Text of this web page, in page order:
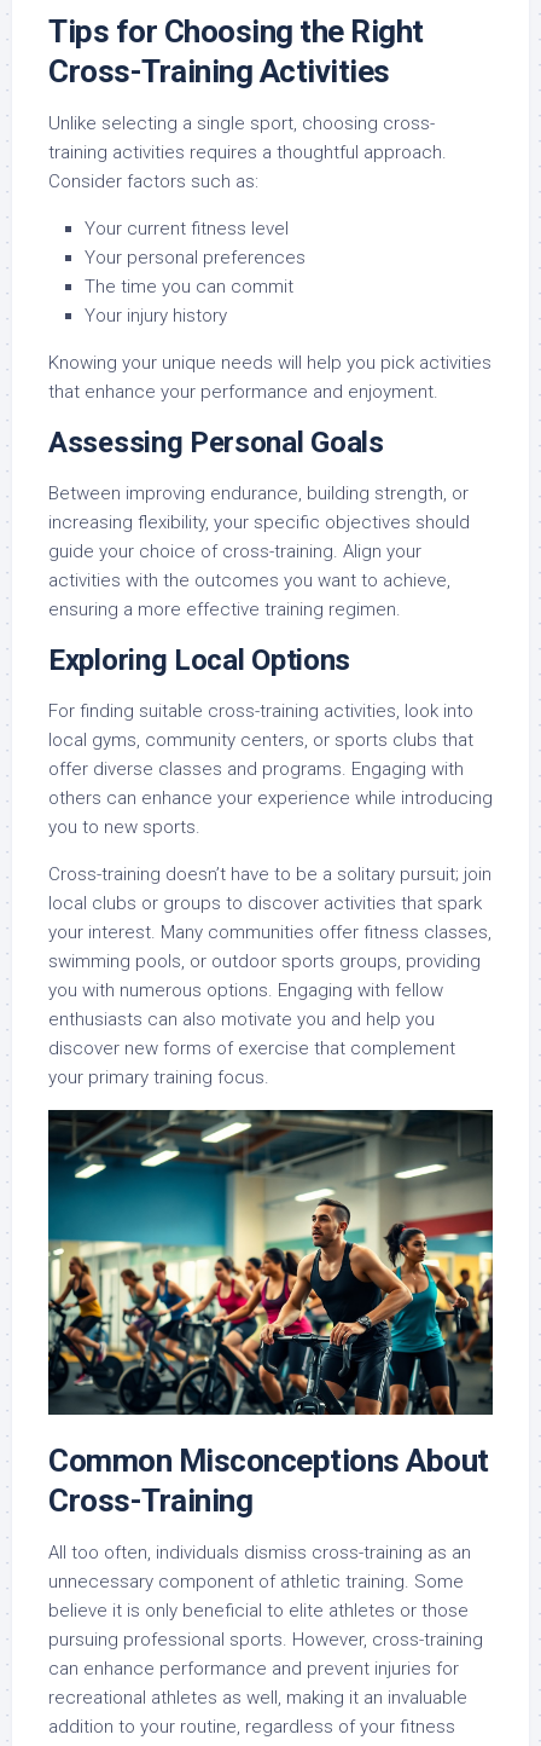
Tips for Choosing the Right
Cross-Training Activities
Unlike selecting a single sport, choosing cross-
training activities requires a thoughtful approach.
Consider factors such as:
Your current fitness level
Your personal preferences
The time you can commit
Your injury history
Knowing your unique needs will help you pick activities
that enhance your performance and enjoyment.
Assessing Personal Goals
Between improving endurance, building strength, or
increasing flexibility, your specific objectives should
guide your choice of cross-training. Align your
activities with the outcomes you want to achieve,
ensuring a more effective training regimen.
Exploring Local Options
For finding suitable cross-training activities, look into
local gyms, community centers, or sports clubs that
offer diverse classes and programs. Engaging with
others can enhance your experience while introducing
you to new sports.
Cross-training doesn’t have to be a solitary pursuit; join
local clubs or groups to discover activities that spark
your interest. Many communities offer fitness classes,
swimming pools, or outdoor sports groups, providing
you with numerous options. Engaging with fellow
enthusiasts can also motivate you and help you
discover new forms of exercise that complement
your primary training focus.
Common Misconceptions About
Cross-Training
All too often, individuals dismiss cross-training as an
unnecessary component of athletic training. Some
believe it is only beneficial to elite athletes or those
pursuing professional sports. However, cross-training
can enhance performance and prevent injuries for
recreational athletes as well, making it an invaluable
addition to your routine, regardless of your fitness